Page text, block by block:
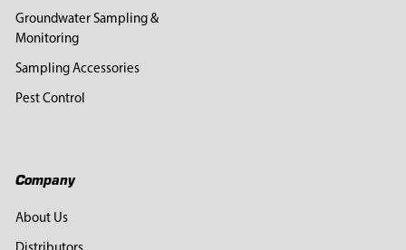
Groundwater Sampling &
Monitoring
Sampling Accessories
Pest Control
Company
About Us